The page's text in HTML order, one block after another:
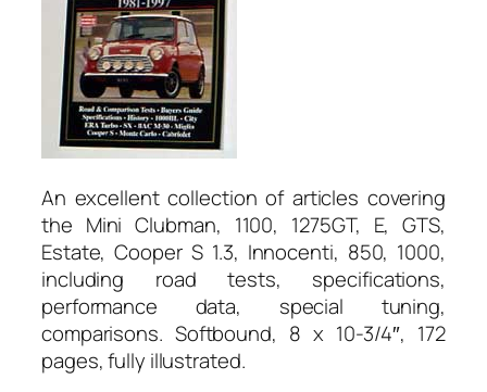
An excellent collection of articles covering
the Mini Clubman, 1100, 1275GT, E, GTS,
Estate, Cooper S 1.3, Innocenti, 850, 1000,
including road tests, specifications,
performance data, special tuning,
comparisons. Softbound, 8 x 10-3/4″, 172
pages, fully illustrated.